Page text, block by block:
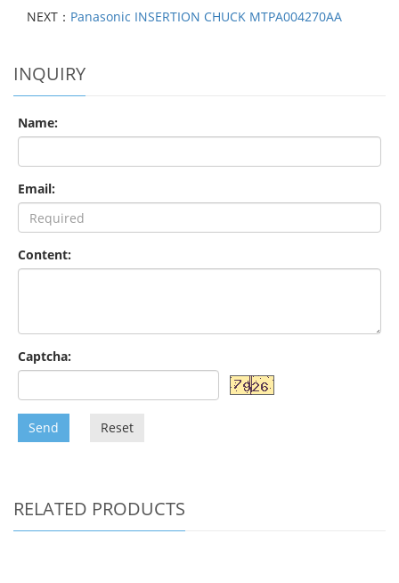
NEXT： Panasonic INSERTION CHUCK MTPA004270AA
INQUIRY
Name:
Email:
Content:
Captcha:
Send Reset
RELATED PRODUCTS